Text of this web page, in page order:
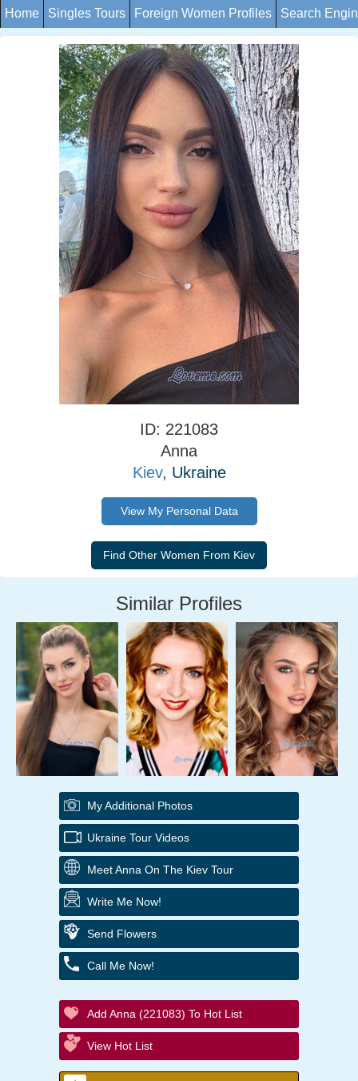
Home Singles Tours Foreign Women Profiles Search
ID: 221083
Anna
Kiev, Ukraine
View My Personal Data
Similar Profiles
My Additional Photos
Ukraine Tour Videos
Meet Anna On The Kiev Tour
Write Me Now!
Send Flowers
Call Me Now!
Add Anna (221083) To Hot List
View Hot List